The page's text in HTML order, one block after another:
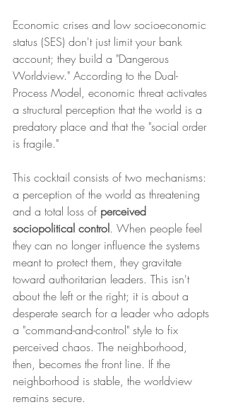
Economic crises and low socioeconomic
status (SES) don't just limit your bank
account; they build a "Dangerous
Worldview." According to the Dual-
Process Model, economic threat activates
a structural perception that the world is a
predatory place and that the "social order
is fragile."
This cocktail consists of two mechanisms:
a perception of the world as threatening
and a total loss of perceived
sociopolitical control. When people feel
they can no longer influence the systems
meant to protect them, they gravitate
toward authoritarian leaders. This isn't
about the left or the right; it is about a
desperate search for a leader who adopts
a "command-and-control" style to fix
perceived chaos. The neighborhood,
then, becomes the front line. If the
neighborhood is stable, the worldview
remains secure.